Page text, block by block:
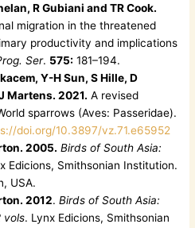
R Gubiani and TR Cook.
migration in the threatened
productivity and implications
Ser. 575: 181–194.
Y-H Sun, S Hille, D
Martens. 2021. A revised
sparrows (Aves: Passeridae).
doi.org/10.3897/vz.71.e65952
2005. Birds of South Asia:
Edicions, Smithsonian Institution.
USA.
2012.Birds of South Asia:
vols. Lynx Edicions, Smithsonian